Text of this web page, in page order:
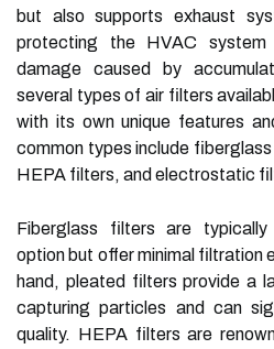
but also supports exhaust
protecting the HVAC
damage caused by
several types of air filters
with its own unique features
common types include
HEPA filters, and electrostatic
Fiberglass filters are
option but offer minimal filtration
hand, pleated filters provide a
capturing particles and can
quality. HEPA filters are